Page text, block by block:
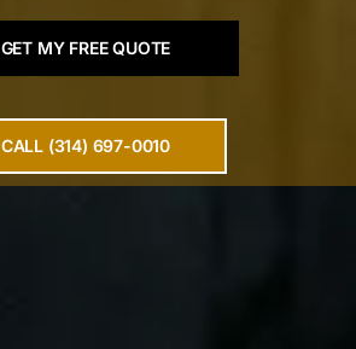
GET MY FREE QUOTE
CALL (314) 697-0010